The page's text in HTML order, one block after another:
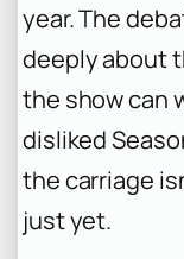
year. The
deeply about
the show can
disliked
the carriage
just yet.